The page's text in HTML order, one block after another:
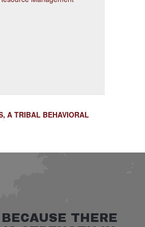
A TRIBAL BEHAVIORAL
BECAUSE THERE